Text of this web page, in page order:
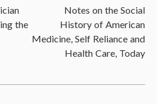
the
Notes on the Social
History of American
Medicine, Self Reliance and
Health Care, Today